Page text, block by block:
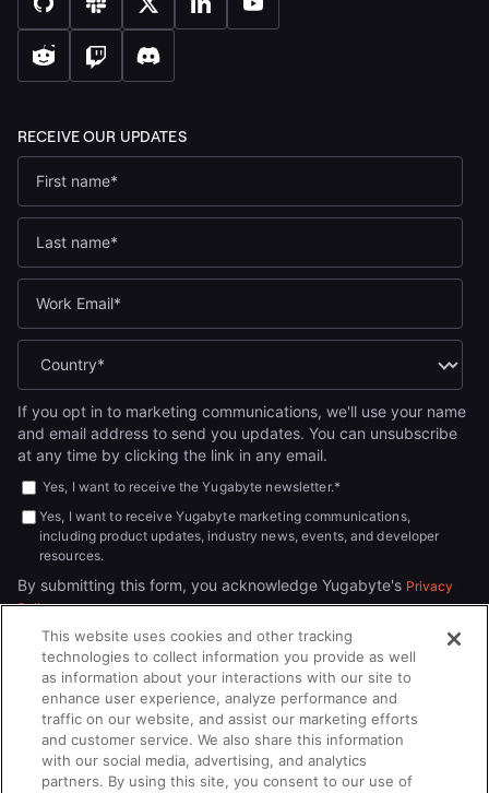
If you opt in to marketing communications, we'll use your name
and email address to send you updates. You can unsubscribe
at any time by clicking the link in any email.
Yes, I want to receive the Yugabyte newsletter.*
Yes, I want to receive Yugabyte marketing communications,
including product updates, industry news, events, and developer
resources.
By submitting this form, you acknowledge Yugabyte's Privacy
Policy.
This website uses cookies and other tracking
technologies to collect information you provide as well
as information about your interactions with our site to
enhance user experience, analyze performance and
traffic on our website, and assist our marketing efforts
and customer service. We also share this information
with our social media, advertising, and analytics
partners. By using this site, you consent to our use of